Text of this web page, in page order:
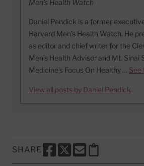
Men's Health Watch
Daniel Pendick is a former
Harvard Men’s Health Watch. He
as editor and chief writer for the
Men’s Health Advisor and Mt. Sinai
Medicine’s Focus On Healthy … See
View all posts by Daniel Pendick
SHARE
SHARE THIS PAGE TO
SHARE THIS PAGE TO X
SHARE THIS
Copy this page